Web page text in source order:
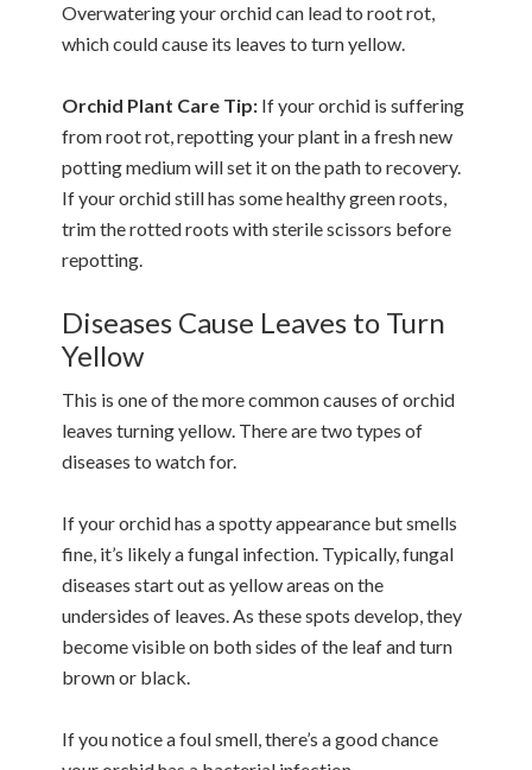
Overwatering your orchid can lead to root rot,
which could cause its leaves to turn yellow.
Orchid Plant Care Tip: If your orchid is suffering
from root rot, repotting your plant in a fresh new
potting medium will set it on the path to recovery.
If your orchid still has some healthy green roots,
trim the rotted roots with sterile scissors before
repotting.
Diseases Cause Leaves to Turn
Yellow
This is one of the more common causes of orchid
leaves turning yellow. There are two types of
diseases to watch for.
If your orchid has a spotty appearance but smells
fine, it’s likely a fungal infection. Typically, fungal
diseases start out as yellow areas on the
undersides of leaves. As these spots develop, they
become visible on both sides of the leaf and turn
brown or black.
If you notice a foul smell, there’s a good chance